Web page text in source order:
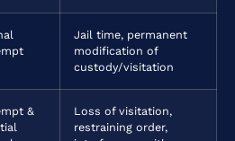
Jail time, permanent
modification of
custody/visitation
&
Loss of visitation,
restraining order,